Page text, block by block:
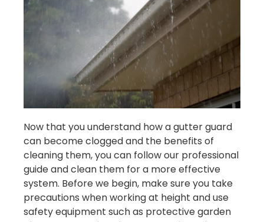
Now that you understand how a gutter guard
can become clogged and the benefits of
cleaning them, you can follow our professional
guide and clean them for a more effective
system. Before we begin, make sure you take
precautions when working at height and use
safety equipment such as protective garden